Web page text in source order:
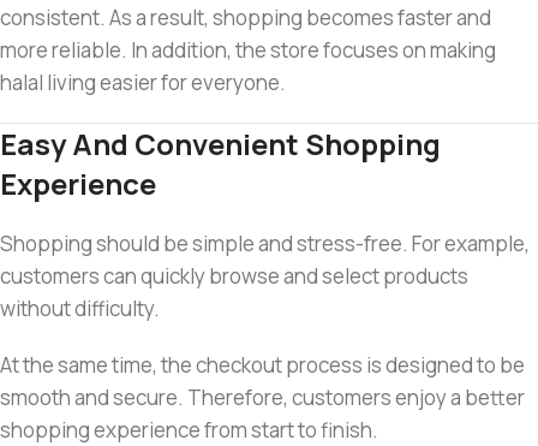
consistent. As a result, shopping becomes faster and
more reliable. In addition, the store focuses on making
halal living easier for everyone.
Easy And Convenient Shopping
Experience
Shopping should be simple and stress-free. For example,
customers can quickly browse and select products
without difficulty.
At the same time, the checkout process is designed to be
smooth and secure. Therefore, customers enjoy a better
shopping experience from start to finish.